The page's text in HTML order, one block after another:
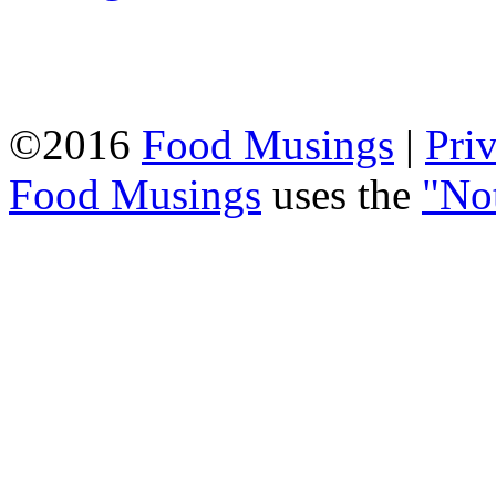
©2016 Food Musings |
Food Musings uses the